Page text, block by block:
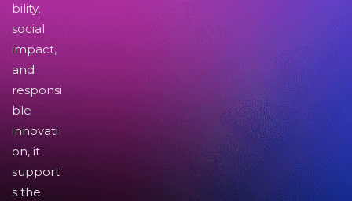
bility,
social
impact,
and
responsi
ble
innovati
on, it
support
s the